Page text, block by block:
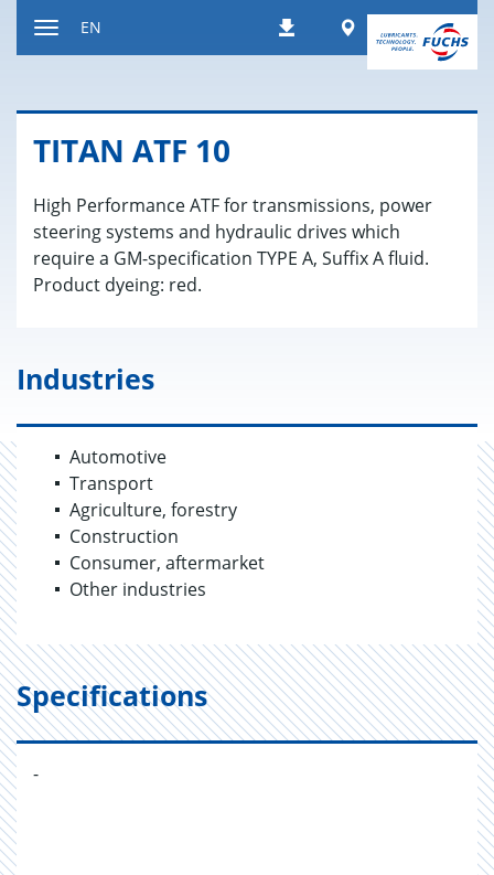
DownloadsWorldwide
EN
TITAN ATF 10
High Performance ATF for transmissions, power
steering systems and hydraulic drives which
require a GM-specification TYPE A, Suffix A fluid.
Product dyeing: red.
Industries
Automotive
Transport
Agriculture, forestry
Construction
Consumer, aftermarket
Other industries
Specifications
-